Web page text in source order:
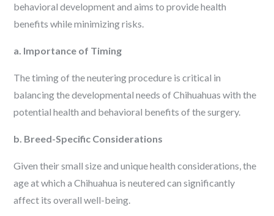
behavioral development and aims to provide health
benefits while minimizing risks.
a. Importance of Timing
The timing of the neutering procedure is critical in
balancing the developmental needs of Chihuahuas with the
potential health and behavioral benefits of the surgery.
b. Breed-Specific Considerations
Given their small size and unique health considerations, the
age at which a Chihuahua is neutered can significantly
affect its overall well-being.